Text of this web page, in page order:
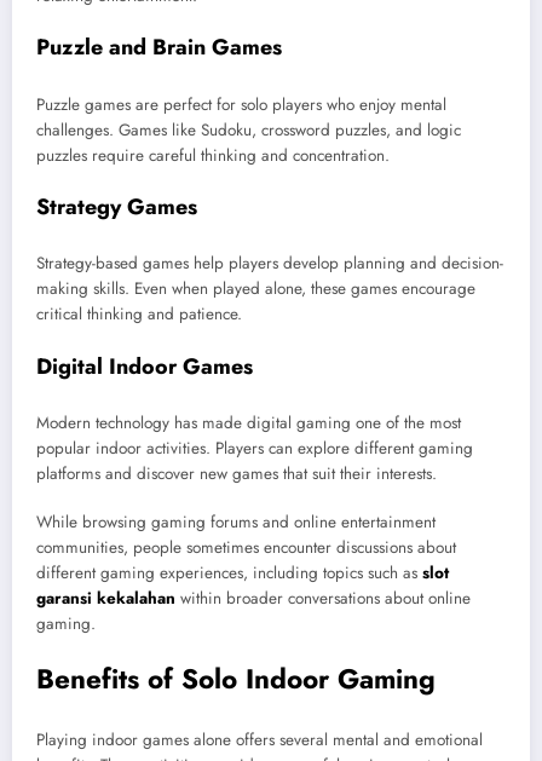
Puzzle and Brain Games
Puzzle games are perfect for solo players who enjoy mental
challenges. Games like Sudoku, crossword puzzles, and logic
puzzles require careful thinking and concentration.
Strategy Games
Strategy-based games help players develop planning and decision-
making skills. Even when played alone, these games encourage
critical thinking and patience.
Digital Indoor Games
Modern technology has made digital gaming one of the most
popular indoor activities. Players can explore different gaming
platforms and discover new games that suit their interests.
While browsing gaming forums and online entertainment
communities, people sometimes encounter discussions about
different gaming experiences, including topics such as slot
garansi kekalahan within broader conversations about online
gaming.
Benefits of Solo Indoor Gaming
Playing indoor games alone offers several mental and emotional